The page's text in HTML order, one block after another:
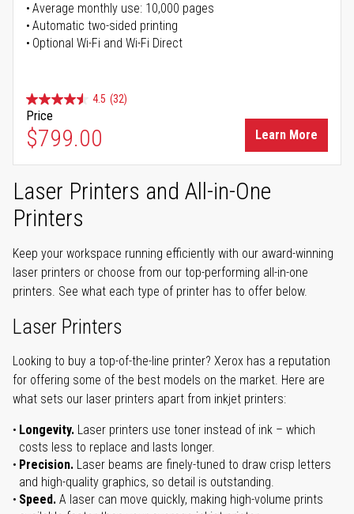
Average monthly use: 10,000 pages
Automatic two-sided printing
Optional Wi-Fi and Wi-Fi Direct
4.5 (32)
Price
$799.00 Learn More
Laser Printers and All-in-One
Printers
Keep your workspace running efficiently with our award-winning
laser printers or choose from our top-performing all-in-one
printers. See what each type of printer has to offer below.
Laser Printers
Looking to buy a top-of-the-line printer? Xerox has a reputation
for offering some of the best models on the market. Here are
what sets our laser printers apart from inkjet printers:
Longevity. Laser printers use toner instead of ink – which
costs less to replace and lasts longer.
Precision. Laser beams are finely-tuned to draw crisp letters
and high-quality graphics, so detail is outstanding.
Speed. A laser can move quickly, making high-volume prints